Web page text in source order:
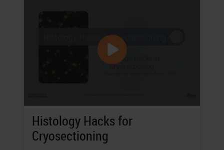
Histology Hacks for
Cryosectioning